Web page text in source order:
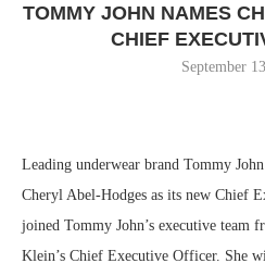
TOMMY JOHN NAMES
CHIEF
September
Leading underwear brand Tommy
Cheryl Abel-Hodges as its new Chief
joined Tommy John’s executive team
Klein’s Chief Executive Officer. She